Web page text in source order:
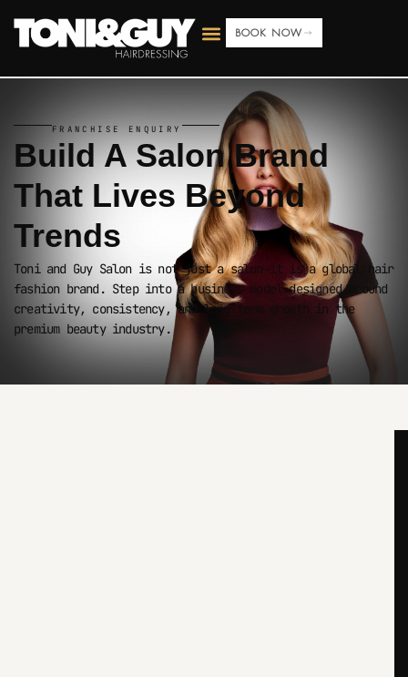
BOOK NOW
FRANCHISE ENQUIRY
Build A Salon Brand
That Lives Beyond
Trends
Toni and Guy Salon is not just a salon—it is a global hair
fashion brand. Step into a business model designed around
creativity, consistency, and long-term growth in the
premium beauty industry.